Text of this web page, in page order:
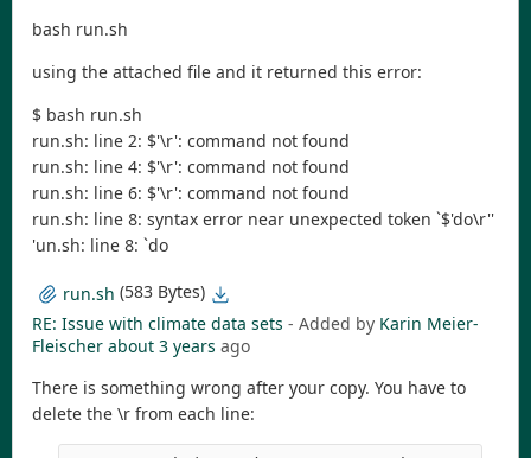
bash run.sh
using the attached file and it returned this error:
$ bash run.sh
run.sh: line 2: $'\r': command not found
run.sh: line 4: $'\r': command not found
run.sh: line 6: $'\r': command not found
run.sh: line 8: syntax error near unexpected token `$'do\r''
'un.sh: line 8: `do
run.sh (583 Bytes)
RE: Issue with climate data sets - Added by Karin Meier-
Fleischer about 3 years ago
There is something wrong after your copy. You have to
delete the \r from each line: